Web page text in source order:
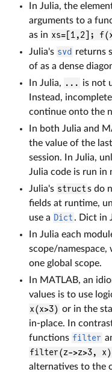
In Julia, the
arguments to a
as in xs=[1,2];
Julia's svd returns
of as a dense
In Julia, ... is not
Instead,
continue onto the
In both Julia and
the value of the
session. In Julia,
Julia code is run in
Julia's structs do
fields at runtime,
use a Dict . Dict in
In Julia each
scope/namespace,
one global scope.
In MATLAB, an
values is to use
x(x>3) or in the
in-place. In
functions filter
filter(z->z>3, x)
alternatives to the